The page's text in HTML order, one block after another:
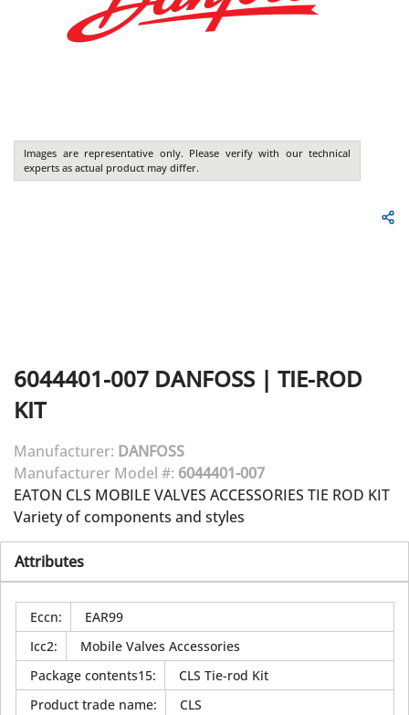
Images are representative only. Please verify with our technical
experts as actual product may differ.
6044401-007 DANFOSS | TIE-ROD
KIT
Manufacturer: DANFOSS
Manufacturer Model #: 6044401-007
EATON CLS MOBILE VALVES ACCESSORIES TIE ROD KIT
Variety of components and styles
Attributes
Eccn:
EAR99
Icc2:
Mobile Valves Accessories
Package contents15:
CLS Tie-rod Kit
Product trade name:
CLS